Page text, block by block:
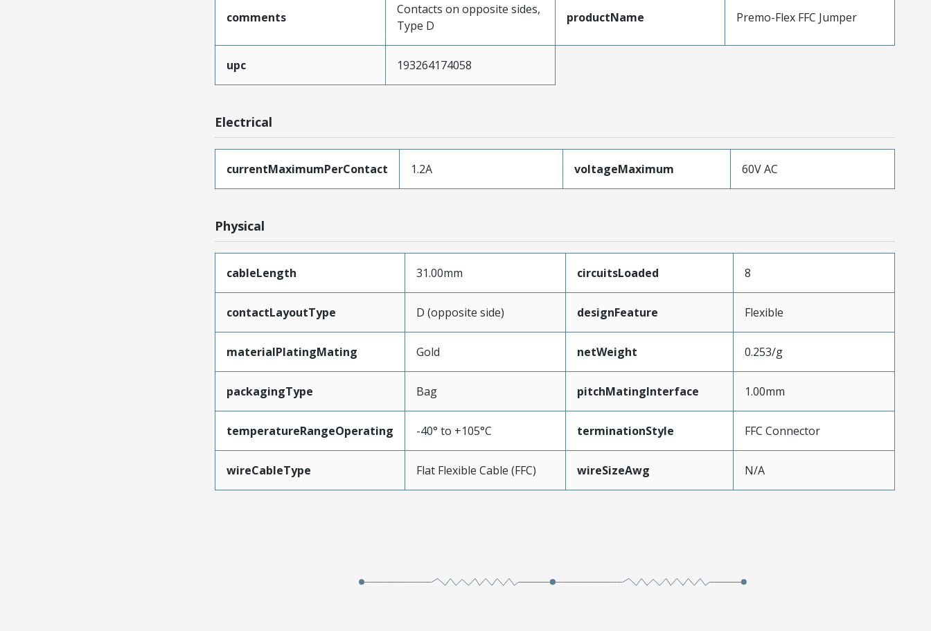
comments
Contacts on opposite sides,
Type D
productName Premo-Flex FFC Jumper
upc 193264174058
Electrical
currentMaximumPerContact 1.2A voltageMaximum 60V AC
Physical
cableLength 31.00mm circuitsLoaded 8
contactLayoutType D (opposite side) designFeature Flexible
materialPlatingMating Gold netWeight 0.253/g
packagingType Bag pitchMatingInterface 1.00mm
temperatureRangeOperating -40° to +105°C terminationStyle FFC Connector
wireCableType Flat Flexible Cable (FFC) wireSizeAwg N/A